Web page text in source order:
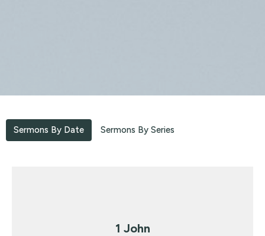
Sermons By Date Sermons By Series
1 John